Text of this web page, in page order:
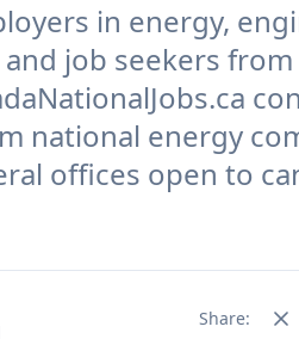
in energy,
job seekers
national energy
offices open to
Share: